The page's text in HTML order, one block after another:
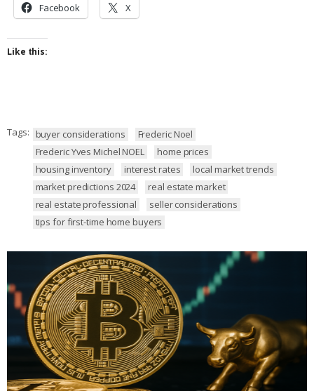
Facebook X
Like this:
Tags: buyer considerations
Frederic Noel
Frederic Yves Michel NOEL
home prices
housing inventory
interest rates
local market trends
market predictions 2024
real estate market
real estate professional
seller considerations
tips for first-time home buyers